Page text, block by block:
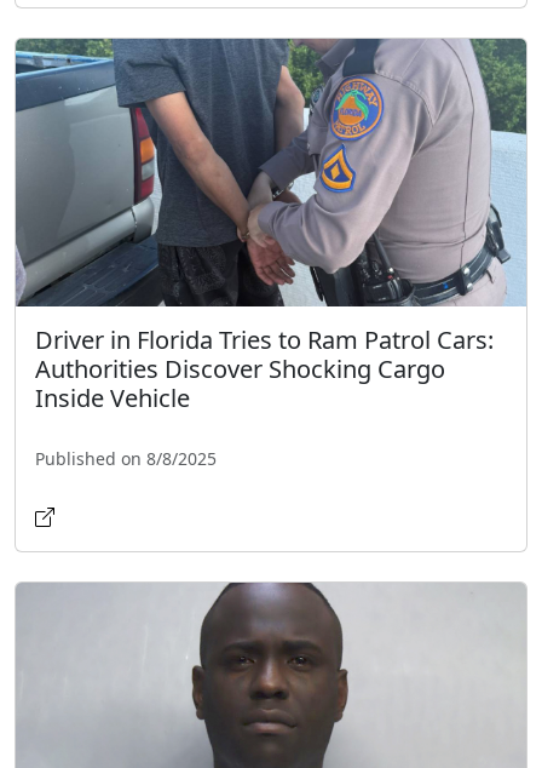
Driver in Florida Tries to Ram Patrol Cars:
Authorities Discover Shocking Cargo
Inside Vehicle
Published on 8/8/2025